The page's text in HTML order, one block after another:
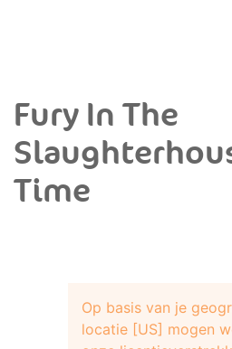
Fury In The
Time
Op basis van je
locatie [US] mogen